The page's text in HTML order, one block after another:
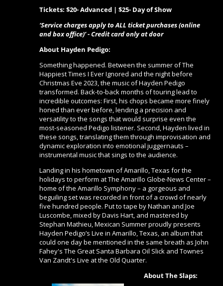
Tickets: $20- Advanced | $25- Day of Show
‘Service charges apply to ALL ticket purchases (online
and box office)’ - Credit card only at door
About Hayden Pedigo:
Something happened. Between the summer of The
Happiest Times I Ever Ignored and the night before
Christmas Eve 2023, the music of Hayden Pedigo
transformed. Back-to-back months of touring lead to
incredible outcomes: First, his chops became more finely
honed than ever before, lending a precision and
versatility to the songs that would surprise even the
most-seasoned Pedigo listener. Second, Hayden lived in
these songs, translating them through improvisation and
dynamic exploration into emotional juggernauts –
instrumental music that sings to the audience.
Landing in his hometown of Amarillo, Texas for the
holidays to perform at The Amarillo Globe-News Center –
home of the Amarillo Symphony – a gorgeous and
beguiling set was recorded in front of a crowd of nearly
five hundred people. Put to tape by Nathan and Joe
Luscombe, mixed by Davis Hart, and mastered by
Stephan Mathieu, Mexican Summer proudly presents
Hayden Pedigo’s Live in Amarillo, Texas, an album that
could one day be mentioned in the same breath as John
Fahey's The Great Santa Barbara Oil Slick and Townes
Van Zandt's Live at the Old Quarter.
About The Slaps: